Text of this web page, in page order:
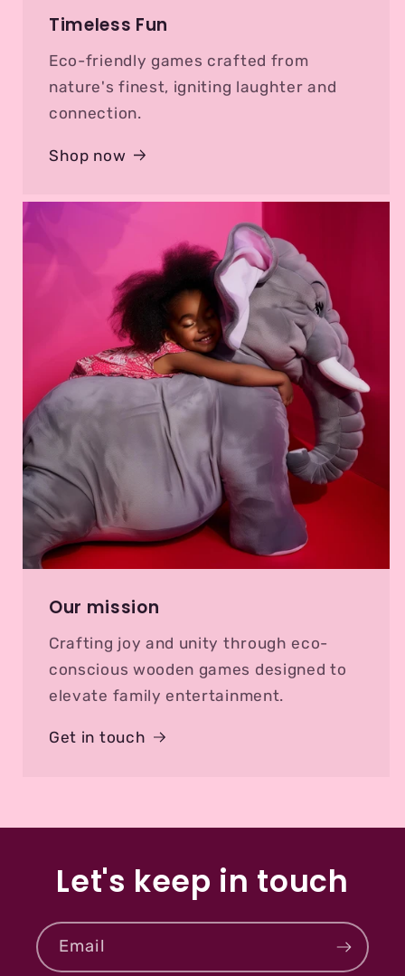
Timeless Fun
Eco-friendly games crafted from
nature's finest, igniting laughter and
connection.
Shop now
Our mission
Crafting joy and unity through eco-
conscious wooden games designed to
elevate family entertainment.
Get in touch
Let's keep in touch
Email